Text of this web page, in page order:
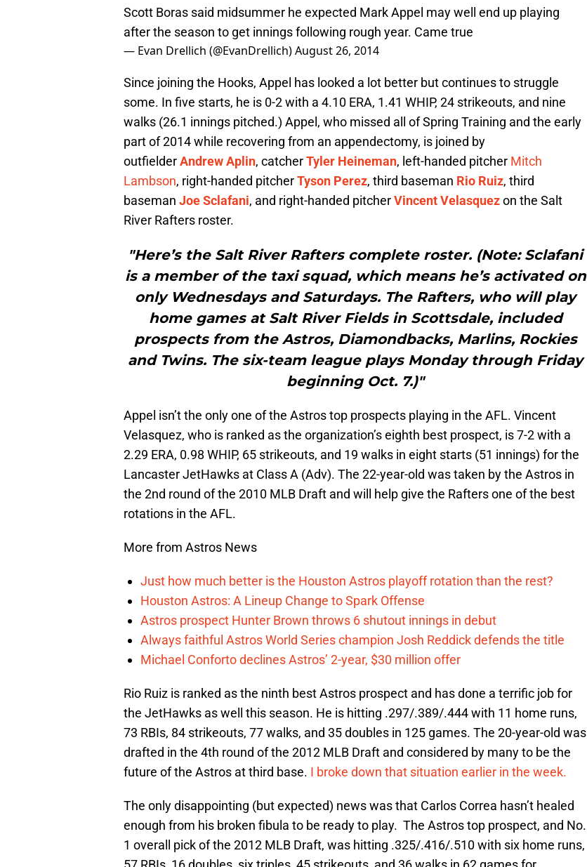
Scott Boras said midsummer he expected Mark Appel may well end up playing
after the season to get innings following rough year. Came true
— Evan Drellich (@EvanDrellich)August 26, 2014
Since joining the Hooks, Appel has looked a lot better but continues to struggle
some. In five starts, he is 0-2 with a 4.10 ERA, 1.41 WHIP, 24 strikeouts, and nine
walks (26.1 innings pitched.) Appel, who missed all of Spring Training and the early
part of 2014 while recovering from an appendectomy, is joined by
outfielderAndrew Aplin, catcherTyler Heineman, left-handed pitcher Mitch
Lambson, right-handed pitcherTyson Perez, third baseman Rio Ruiz, third
baseman Joe Sclafani, and right-handed pitcherVincent Velasquezon the Salt
River Rafters roster.
"Here’s the Salt River Rafters complete roster. (Note: Sclafani
is a member of the taxi squad, which means he’s activated on
only Wednesdays and Saturdays. The Rafters, who will play
home games at Salt River Fields in Scottsdale, included
prospects from the Astros, Diamondbacks, Marlins, Rockies
and Twins. The six-team league plays Monday through Friday
beginning Oct. 7.)"
Appel isn’t the only one of the Astros top prospects playing in the AFL. Vincent
Velasquez, who is ranked as the organization’s eighth best prospect, is 7-2 with a
2.29 ERA, 0.98 WHIP, 65 strikeouts, and 19 walks in eight starts (51 innings) for the
Lancaster JetHawks at Class A (Adv). The 22-year-old was taken by the Astros in
the 2nd round of the 2010 MLB Draft and will help give the Rafters one of the best
rotations in the AFL.
More from Astros News
Just how much better is the Houston Astros playoff rotation than the rest?
Houston Astros: A Lineup Change to Spark Offense
Astros prospect Hunter Brown throws 6 shutout innings in debut
Always faithful Astros World Series champion Josh Reddick defends the title
Michael Conforto declines Astros’ 2-year, $30 million offer
Rio Ruiz is ranked as the ninth best Astros prospect and has done a terrific job for
the JetHawks as well this season. He is hitting .297/.389/.444 with 11 home runs,
73 RBIs, 84 strikeouts, 77 walks, and 35 doubles in 125 games. The 20-year-old was
drafted in the 4th round of the 2012 MLB Draft and considered by many to be the
future of the Astros at third base. I broke down that situation earlier in the week.
The only disappointing (but expected) news was that Carlos Correa hasn’t healed
enough from his broken fibula to be ready to play. The Astros top prospect, and No.
1 overall pick of the 2012 MLB Draft, was hitting .325/.416/.510 with six home runs,